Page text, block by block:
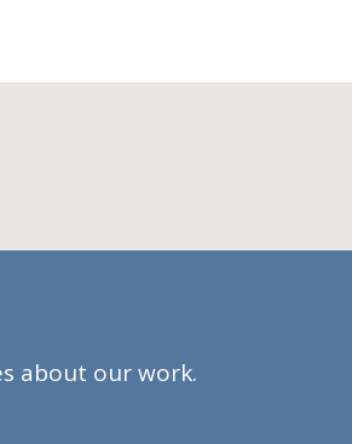
about our work.